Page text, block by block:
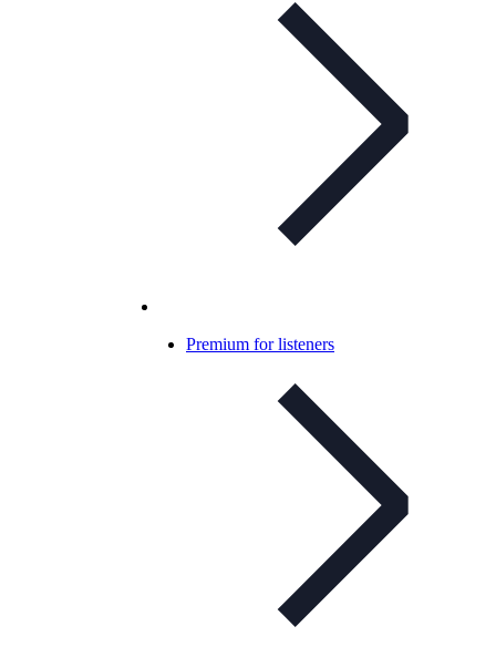
Premium for listeners